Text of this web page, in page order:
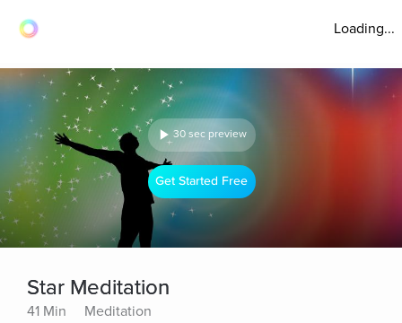
Loading...
30 sec preview
Get Started Free
Star Meditation
41 Min
Meditation